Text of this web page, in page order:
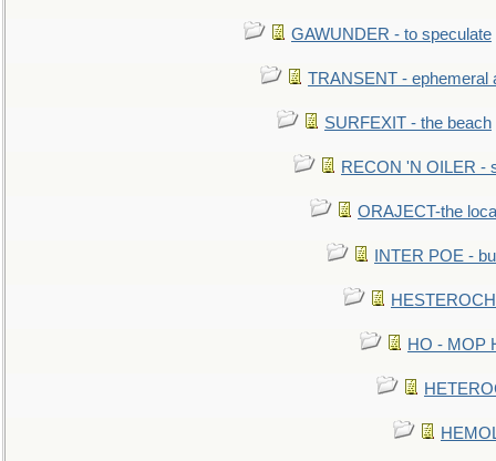
GAWUNDER - to speculate
TRANSENT - ephemeral
SURFEXIT - the beach
RECON 'N OILER -
ORAJECT-the
INTER POE -
HO - MOP